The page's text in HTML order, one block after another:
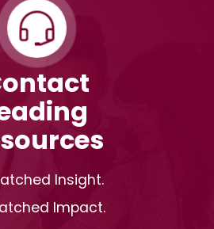
Insight.
Impact.